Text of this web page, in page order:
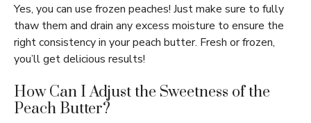
Yes, you can use frozen peaches! Just make sure to fully
thaw them and drain any excess moisture to ensure the
right consistency in your peach butter. Fresh or frozen,
you’ll get delicious results!
How Can I Adjust the Sweetness of the
Peach Butter?